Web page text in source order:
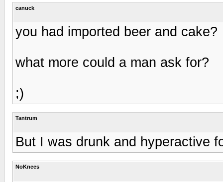
canuck
you had imported beer and cake?
what more could a man ask for?
;)
Tantrum
But I was drunk and hyperactive
NoKnees